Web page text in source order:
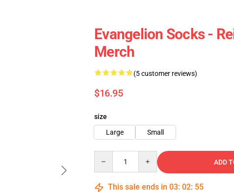
Evangelion Socks -
Merch
(5 customer reviews)
$16.95
size
Large
Small
ADD
This sale ends in 03: 02: 55